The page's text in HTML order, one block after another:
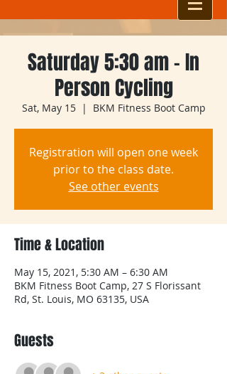
Saturday 5:30 am - In
Person Cycling
Sat, May 15
  |
BKM Fitness Boot Camp
Registration will open one week
prior to the class date.
See other events
Time & Location
May 15, 2021, 5:30 AM – 6:30 AM
BKM Fitness Boot Camp, 27 S Florissant
Rd, St. Louis, MO 63135, USA
Guests